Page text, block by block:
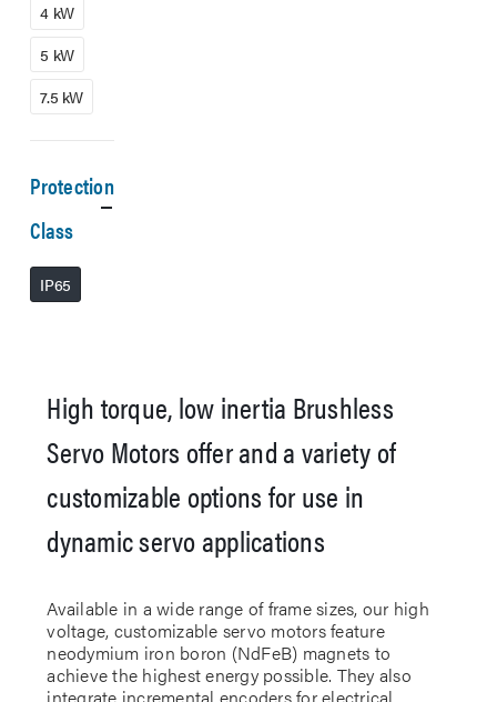
High torque, low inertia Brushless
Servo Motors offer and a variety of
customizable options for use in
dynamic servo applications
Available in a wide range of frame sizes, our high
voltage, customizable servo motors feature
neodymium iron boron (NdFeB) magnets to
achieve the highest energy possible. They also
4 kW
5 kW
7.5 kW
Protection
Class
IP65